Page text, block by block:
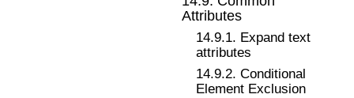
Attributes
14.9.1. Expand text
attributes
14.9.2. Conditional
Element Exclusion